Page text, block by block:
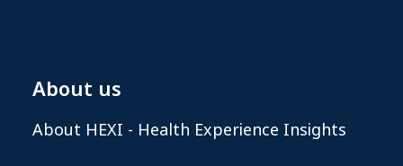
About us
About HEXI - Health Experience Insights